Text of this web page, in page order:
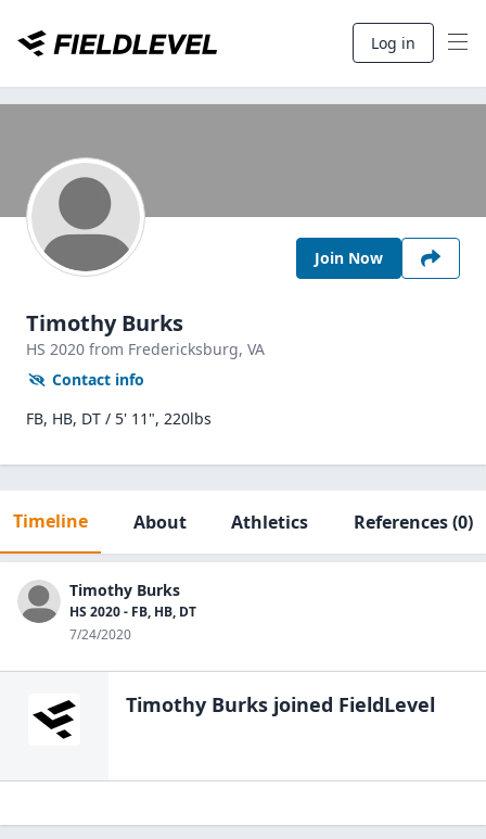
Log in
Join Now
Timothy Burks
HS 2020 from Fredericksburg, VA
Contact info
FB, HB, DT / 5' 11", 220lbs
Timeline About Athletics References(0)
Timothy Burks
HS 2020 - FB, HB, DT
7/24/2020
Timothy Burks joined FieldLevel